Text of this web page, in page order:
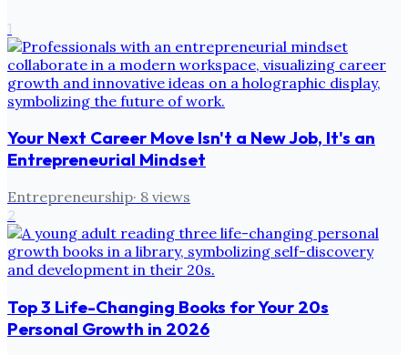
1
Your Next Career Move Isn't a New Job, It's an
Entrepreneurial Mindset
Entrepreneurship· 8 views
2
Top 3 Life-Changing Books for Your 20s
Personal Growth in 2026